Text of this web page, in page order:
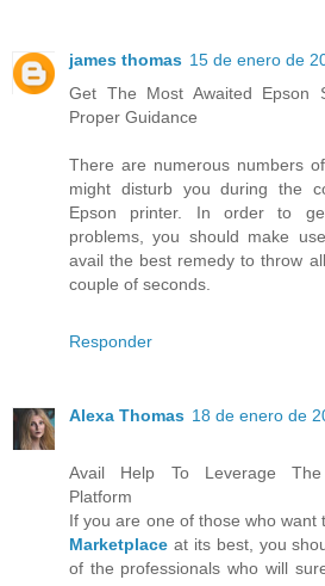
james thomas 15 de enero de
Get The Most Awaited Epson
Proper Guidance
There are numerous numbers
might disturb you during the
Epson printer. In order to
problems, you should make
avail the best remedy to throw
couple of seconds.
Responder
Alexa Thomas 18 de enero de
Avail Help To Leverage The
Platform
If you are one of those who want
Marketplace at its best, you
of the professionals who will